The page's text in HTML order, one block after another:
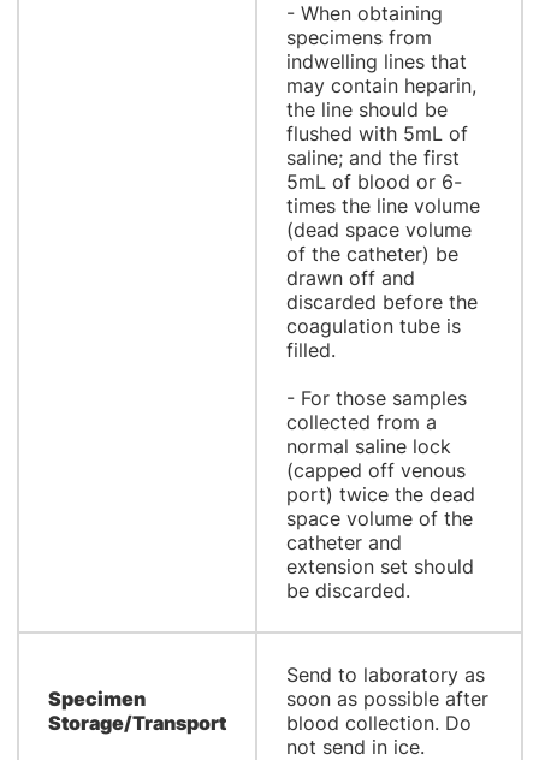
- When obtaining
specimens from
indwelling lines that
may contain heparin,
the line should be
flushed with 5mL of
saline; and the first
5mL of blood or 6-
times the line volume
(dead space volume
of the catheter) be
drawn off and
discarded before the
coagulation tube is
filled.
- For those samples
collected from a
normal saline lock
(capped off venous
port) twice the dead
space volume of the
catheter and
extension set should
be discarded.
Specimen
Storage/Transport
Send to laboratory as
soon as possible after
blood collection. Do
not send in ice.